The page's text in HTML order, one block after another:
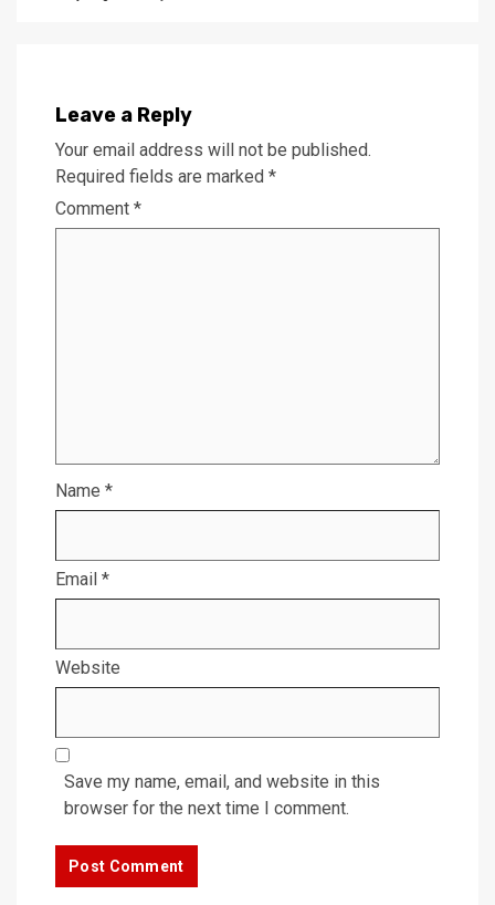
Leave a Reply
Your email address will not be published.
Required fields are marked *
Comment *
Name *
Email *
Website
Save my name, email, and website in this
browser for the next time I comment.